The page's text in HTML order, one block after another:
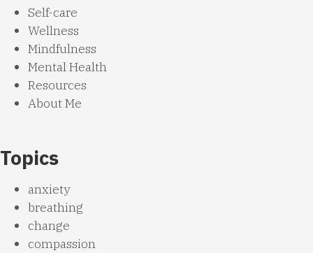
Self-care
Wellness
Mindfulness
Mental Health
Resources
About Me
Topics
anxiety
breathing
change
compassion